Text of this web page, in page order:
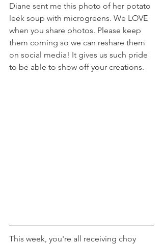
Diane sent me this photo of her potato
leek soup with microgreens. We LOVE
when you share photos. Please keep
them coming so we can reshare them
on social media! It gives us such pride
to be able to show off your creations.
This week, you're all receiving choy